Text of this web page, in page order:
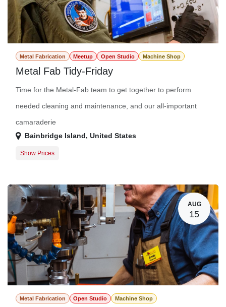
Metal Fabrication Meetup Open Studio Machine Shop
Metal Fab Tidy-Friday
Time for the Metal-Fab team to get together to perform
needed cleaning and maintenance, and our all-important
camaraderie
Bainbridge Island, United States
Show Prices
AUG
15
Metal Fabrication Open Studio Machine Shop